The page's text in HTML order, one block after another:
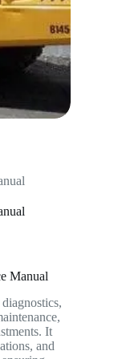
Manual
It
and